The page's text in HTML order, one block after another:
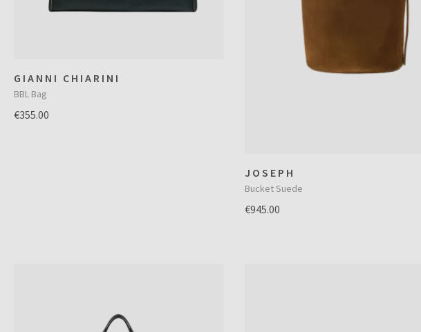
GIANNI CHIARINI
BBL Bag
€355.00
JOSEPH
Bucket Suede
€945.00